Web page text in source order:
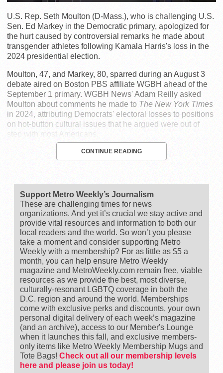
U.S. Rep. Seth Moulton (D-Mass.), who is challenging U.S.
Sen. Ed Markey in the Democratic primary, apologized for
the hurt caused by controversial remarks he made about
transgender athletes following Kamala Harris's loss in the
2024 presidential election.
Moulton, 47, and Markey, 80, sparred during an August 3
debate aired on Boston PBS affiliate WGBH ahead of the
September 1 primary. WGBH News' Adam Reilly asked
Moulton about comments he made to The New York Times
in 2024, attributing Democrats' electoral losses to positions
on hot-button cultural issues that he argued were out of
step with most Americans.
CONTINUE READING
Support Metro Weekly’s Journalism
These are challenging times for news
organizations. And yet it’s crucial we stay active and
provide vital resources and information to both our
local readers and the world. So won’t you please
take a moment and consider supporting Metro
Weekly with a membership? For as little as $5 a
month, you can help ensure Metro Weekly
magazine and MetroWeekly.com remain free, viable
resources as we provide the best, most diverse,
culturally-resonant LGBTQ coverage in both the
D.C. region and around the world. Memberships
come with exclusive perks and discounts, your own
personal digital delivery of each week’s magazine
(and an archive), access to our Member's Lounge
when it launches this fall, and exclusive members-
only items like Metro Weekly Membership Mugs and
Tote Bags! Check out all our membership levels
here and please join us today!